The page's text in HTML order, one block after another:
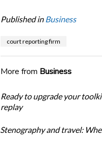
Published in Business
court reporting firm
More from Business
Ready to upgrade your
replay
Stenography and travel: